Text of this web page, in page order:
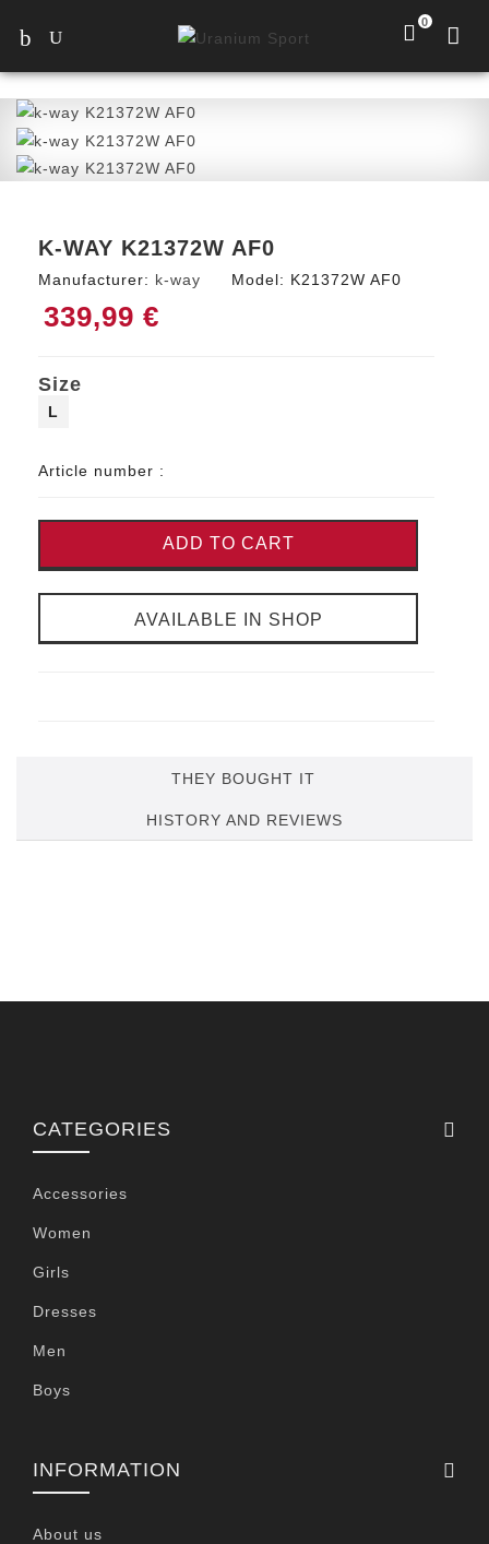
0
K-WAY K21372W AF0
Manufacturer: k-way Model: K21372W AF0
339,99 €
Size
L
Article number :
ADD TO CART
AVAILABLE IN SHOP
THEY BOUGHT IT
HISTORY AND REVIEWS
CATEGORIES
Accessories
Women
Girls
Dresses
Men
Boys
INFORMATION
About us